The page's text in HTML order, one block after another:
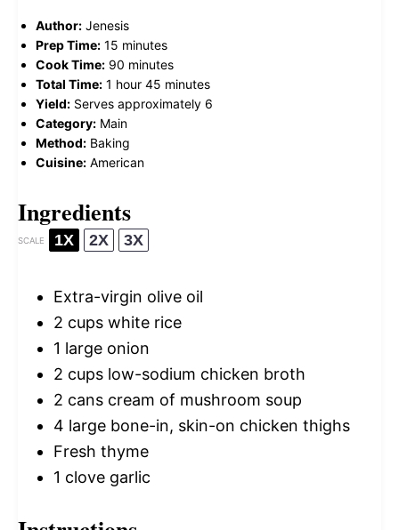
Author: Jenesis
Prep Time: 15 minutes
Cook Time: 90 minutes
Total Time: 1 hour 45 minutes
Yield: Serves approximately 6
Category: Main
Method: Baking
Cuisine: American
Ingredients
SCALE 1X 2X 3X
Extra-virgin olive oil
2 cups white rice
1 large onion
2 cups low-sodium chicken broth
2 cans cream of mushroom soup
4 large bone-in, skin-on chicken thighs
Fresh thyme
1 clove garlic